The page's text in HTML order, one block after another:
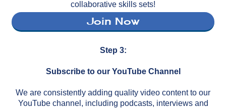
collaborative skills sets!
Join Now
Step 3:
Subscribe to our YouTube Channel
We are consistently adding quality video content to our
YouTube channel, including podcasts, interviews and